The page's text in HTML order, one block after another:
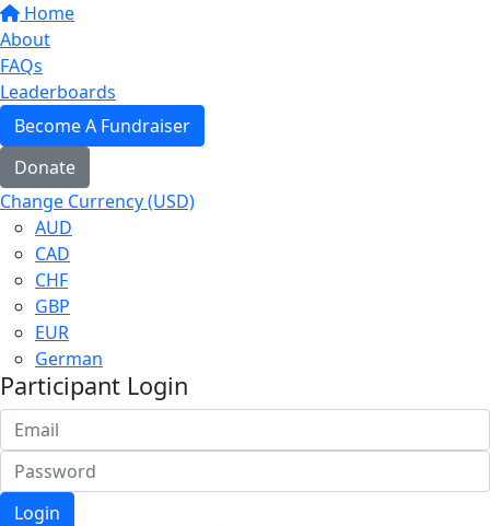
Home
About
FAQs
Leaderboards
Become A Fundraiser
Donate
Change Currency (USD)
AUD
CAD
CHF
GBP
EUR
German
Participant Login
Login